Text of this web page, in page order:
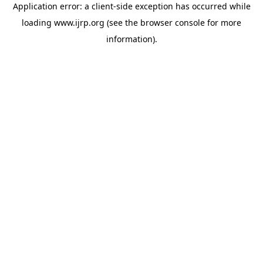
Application error: a client-side exception has occurred while
loading www.ijrp.org (see the browser console for more
information).